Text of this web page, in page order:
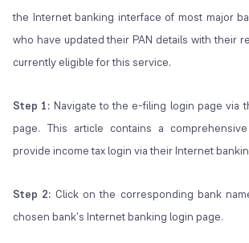
the Internet banking interface of most major
who have updated their PAN details with their
currently eligible for this service.
Step 1: Navigate to the e-filing login page via
page. This article contains a
provide income tax login via their Internet
Step 2: Click on the corresponding bank
chosen bank's Internet banking login page.